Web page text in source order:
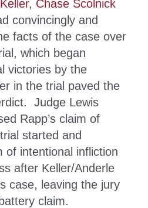
, Chase Scolnick
convincingly and
facts of the case over
which began
victories by the
in the trial paved the
Judge Lewis
Rapp’s claim of
started and
of intentional infliction
after Keller/Anderle
case, leaving the jury
claim.